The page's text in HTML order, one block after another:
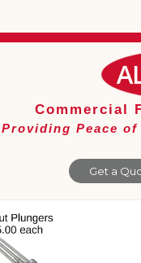
Get a
Commercial
Providing Peace